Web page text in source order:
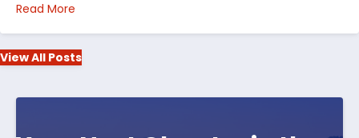
Read More
View All Posts